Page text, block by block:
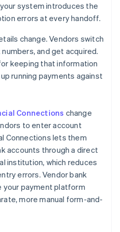
system introduces the
errors at every handoff.
change. Vendors switch
and get acquired.
keeping that information
running payments against
Connections change
to enter account
Connections lets them
accounts through a direct
institution, which reduces
errors. Vendor bank
your payment platform
more manual form-and-